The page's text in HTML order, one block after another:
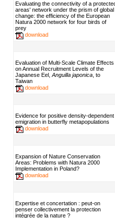
Evaluating the connectivity of a
areas' network under the prism of global
change: the efficiency of the European
Natura 2000 network for four birds of
prey
download
Evaluation of Multi-Scale Climate Effects
on Annual Recruitment Levels of the
Japanese Eel, Anguilla japonica , to
Taiwan
download
Evidence for positive density-dependent
emigration in butterfly metapopulations
download
Expansion of Nature Conservation
Areas: Problems with Natura 2000
Implementation in Poland?
download
Expertise et concertation : peut-on
penser collectivement la protection
intégrée de la nature ?